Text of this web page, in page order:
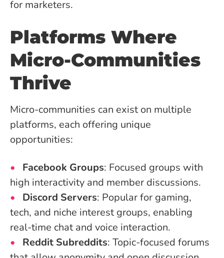
for marketers.
Platforms Where
Micro-Communities
Thrive
Micro-communities can exist on multiple
platforms, each offering unique
opportunities:
Facebook Groups: Focused groups with
high interactivity and member discussions.
Discord Servers: Popular for gaming,
tech, and niche interest groups, enabling
real-time chat and voice interaction.
Reddit Subreddits: Topic-focused forums